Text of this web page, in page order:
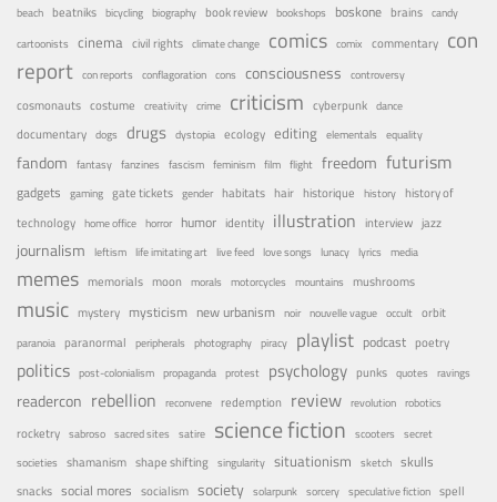
beach beatniks bicycling biography book review bookshops boskone brains candy
cartoonists cinema civil rights climate change comics comix commentary con
report con reports conflagoration cons consciousness controversy
cosmonauts costume creativity crime criticism cyberpunk dance
documentary dogs drugs dystopia ecology editing elementals equality
fandom fantasy fanzines fascism feminism film flight freedom futurism
gadgets gaming gate tickets gender habitats hair historique history history of
technology home office horror humor identity illustration interview jazz
journalism leftism life imitating art live feed love songs lunacy lyrics media
memes memorials moon morals motorcycles mountains mushrooms
music mystery mysticism new urbanism noir nouvelle vague occult orbit
paranoia paranormal peripherals photography piracy playlist podcast poetry
politics post-colonialism propaganda protest psychology punks quotes ravings
readercon rebellion reconvene redemption review revolution robotics
rocketry sabroso sacred sites satire science fiction scooters secret
societies shamanism shape shifting singularity situationism sketch skulls
snacks social mores socialism society solarpunk sorcery speculative fiction spell